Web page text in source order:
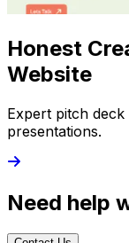
Honest
Website
Expert pitch
presentations.
Need help